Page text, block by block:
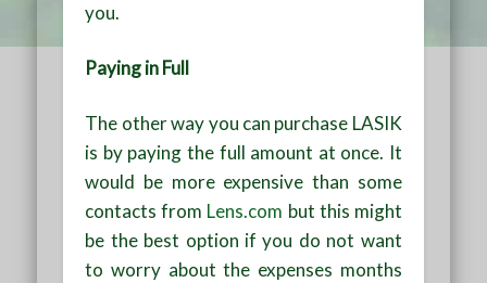
you.
Paying in Full
The other way you can purchase LASIK
is by paying the full amount at once. It
would be more expensive than some
contacts from Lens.com but this might
be the best option if you do not want
to worry about the expenses months